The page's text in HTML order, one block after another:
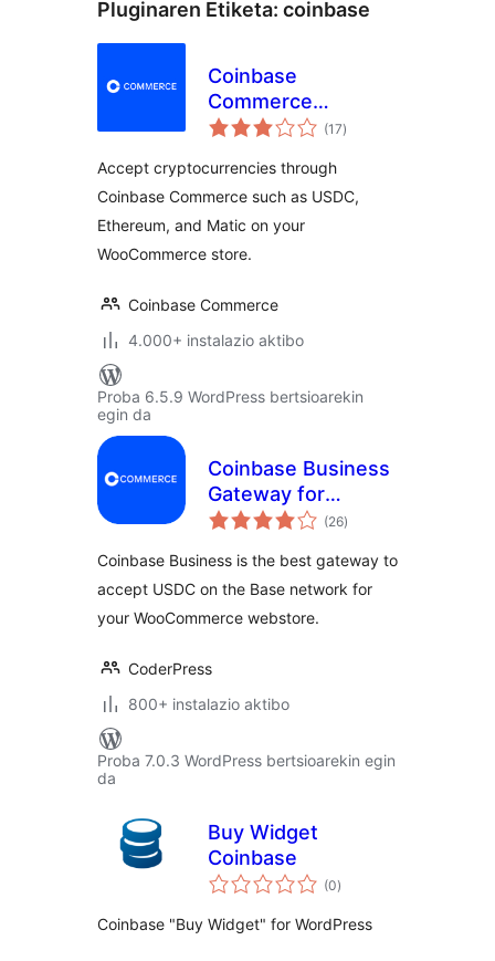
Pluginaren Etiketa: coinbase
Coinbase
Commerce
Payment Gateway
(17balorazioak
)
Accept cryptocurrencies through
Coinbase Commerce such as USDC,
Ethereum, and Matic on your
WooCommerce store.
Coinbase Commerce
4.000+ instalazio aktibo
Proba 6.5.9 WordPress bertsioarekin
egin da
Coinbase Business
Gateway for
WooCommerce
(26balorazioak
)
Coinbase Business is the best gateway to
accept USDC on the Base network for
your WooCommerce webstore.
CoderPress
800+ instalazio aktibo
Proba 7.0.3 WordPress bertsioarekin egin
da
Buy Widget
Coinbase
(0balorazioak
)
Coinbase "Buy Widget" for WordPress